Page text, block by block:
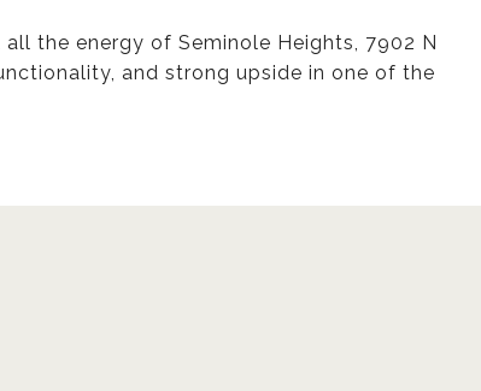
the energy of Seminole Heights, 7902 N
and strong upside in one of the